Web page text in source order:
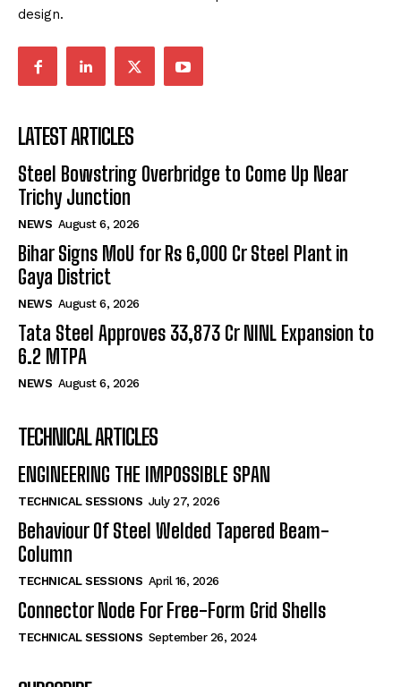
design.
LATEST ARTICLES
Steel Bowstring Overbridge to Come Up Near
Trichy Junction
NEWS August 6, 2026
Bihar Signs MoU for Rs 6,000 Cr Steel Plant in
Gaya District
NEWS August 6, 2026
Tata Steel Approves ₹33,873 Cr NINL Expansion to
6.2 MTPA
NEWS August 6, 2026
TECHNICAL ARTICLES
ENGINEERING THE IMPOSSIBLE SPAN
TECHNICAL SESSIONS July 27, 2026
Behaviour Of Steel Welded Tapered Beam-
Column
TECHNICAL SESSIONS April 16, 2026
Connector Node For Free-Form Grid Shells
TECHNICAL SESSIONS September 26, 2024